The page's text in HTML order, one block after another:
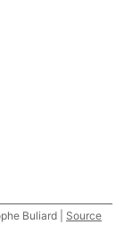
Buliard | Source